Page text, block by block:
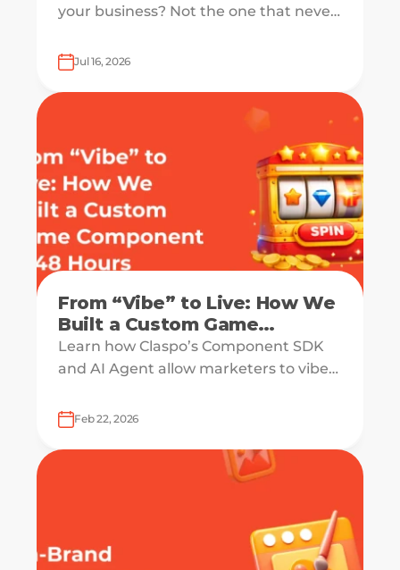
your business? Not the one that never
form and drops off just before
Jul 16, 2026
From “Vibe” to Live: How We
Built a Custom Game
Component in 48 Hours
(Without a Dev Sprint)
Learn how Claspo’s Component SDK
and AI Agent allow marketers to vibe-
components in 48 hours.
Feb 22, 2026